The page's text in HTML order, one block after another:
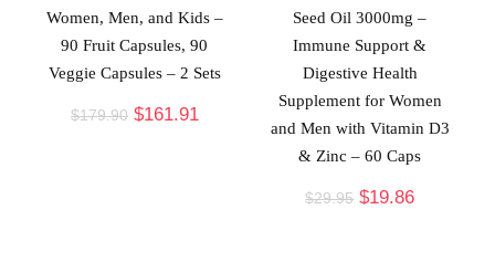
Women, Men, and Kids –
90 Fruit Capsules, 90
Veggie Capsules – 2 Sets
$179.90 $161.91
Seed Oil 3000mg –
Immune Support &
Digestive Health
Supplement for Women
and Men with Vitamin D3
& Zinc – 60 Caps
$29.95 $19.86